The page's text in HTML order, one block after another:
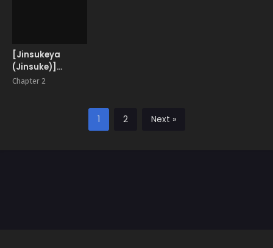
[Jinsukeya
(Jinsuke)]
Kaasan wa Boku
Chapter 2
1 2 Next »